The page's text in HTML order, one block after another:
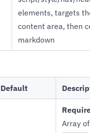
elements, targets
content area, then
markdown
Default
Array of